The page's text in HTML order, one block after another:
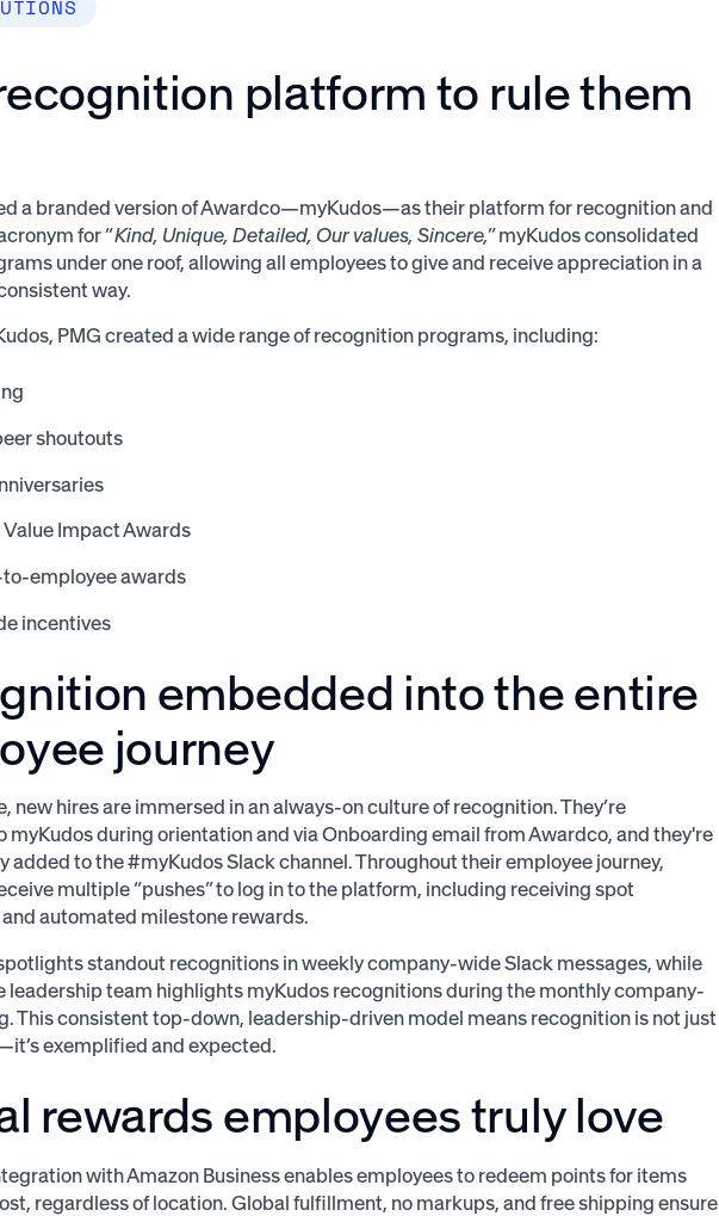
platform to rule them
a branded version of Awardco—myKudos—as their platform for recognition and
for “Kind, Unique, Detailed, Our values, Sincere,” myKudos consolidated
under one roof, allowing all employees to give and receive appreciation in a
way.
PMG created a wide range of recognition programs, including:
shoutouts
Value Impact Awards
employee awards
incentives
embedded into the entire
journey
new hires are immersed in an always-on culture of recognition. They’re
myKudos during orientation and via Onboarding email from Awardco, and they're
added to the #myKudos Slack channel. Throughout their employee journey,
multiple “pushes” to log in to the platform, including receiving spot
automated milestone rewards.
spotlights standout recognitions in weekly company-wide Slack messages, while
leadership team highlights myKudos recognitions during the monthly company-
This consistent top-down, leadership-driven model means recognition is not just
exemplified and expected.
rewards employees truly love
with Amazon Business enables employees to redeem points for items
regardless of location. Global fulfillment, no markups, and free shipping ensure